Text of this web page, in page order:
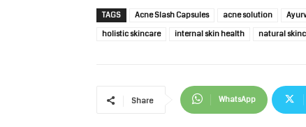
TAGS Acne Slash Capsules acne solution
holistic skincare
internal skin health natural
Share WhatsApp